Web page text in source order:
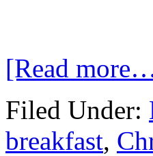
[Read
Filed Under:
breakfast,